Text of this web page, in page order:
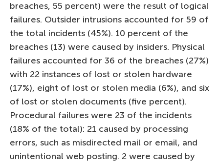
breaches, 55 percent) were the result of logical
failures. Outsider intrusions accounted for 59 of
the total incidents (45%). 10 percent of the
breaches (13) were caused by insiders. Physical
failures accounted for 36 of the breaches (27%)
with 22 instances of lost or stolen hardware
(17%), eight of lost or stolen media (6%), and six
of lost or stolen documents (five percent).
Procedural failures were 23 of the incidents
(18% of the total): 21 caused by processing
errors, such as misdirected mail or email, and
unintentional web posting. 2 were caused by